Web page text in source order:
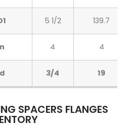
5 1/2 139.7
n 4 4
d 3/4 19
SPACERS FLANGES